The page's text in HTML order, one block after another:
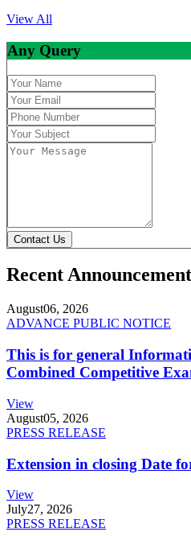
View All
Any Query
Contact Us
Recent Announcement
August06, 2026
ADVANCE PUBLIC NOTICE
This is for general
Combined Competitive
View
August05, 2026
PRESS RELEASE
Extension in closing Date
View
July27, 2026
PRESS RELEASE